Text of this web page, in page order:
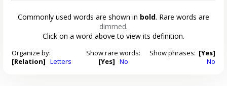
Commonly used words are shown in bold. Rare words are
dimmed.
Click on a word above to view its definition.
Organize by:
[Relation] Letters
Show rare words:
[Yes] No
Show phrases: [Yes]
No